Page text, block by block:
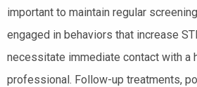
important to maintain regular
engaged in behaviors that increase
necessitate immediate contact with a
professional. Follow-up treatments,